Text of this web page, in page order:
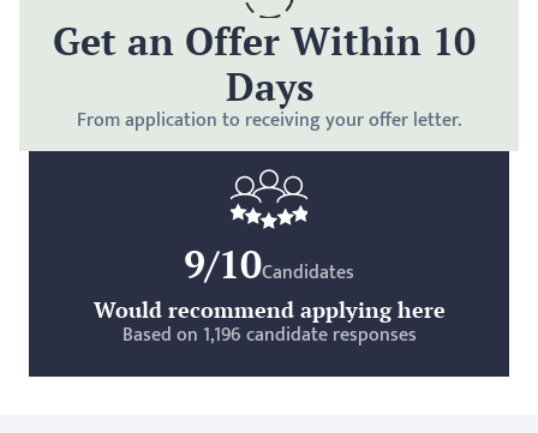
Get an Offer Within 10
Days
From application to receiving your offer letter.
9/10Candidates
Would recommend applying here
Based on 1,196 candidate responses